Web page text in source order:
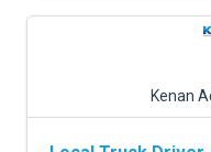
Kenan